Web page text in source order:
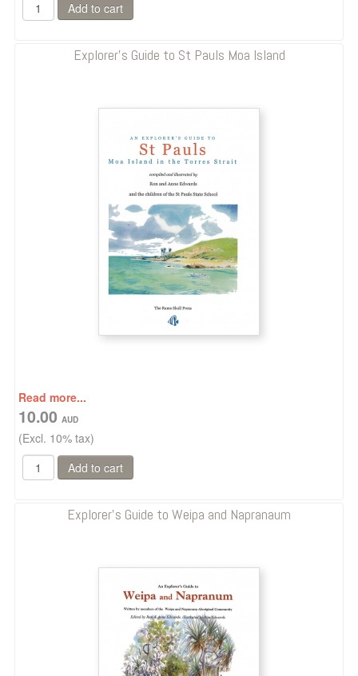
Explorer's Guide to St Pauls Moa Island
Read more...
10.00
(Excl. 10% tax)
Explorer's Guide to Weipa and Napranaum